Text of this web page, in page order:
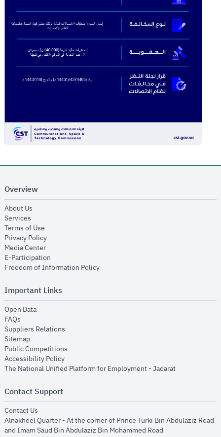
Overview
About Us
Services
Terms of Use
Privacy Policyopens in new window
Media Centeropens in new window
E-Participation
Freedom of Information Policyopens in new window
Important Links
Open Dataopens in new window
FAQs
Suppliers Relations
Sitemapopens in new window
Public Competitions
Accessibility Policyopens in new window
The National Unified Platform for Employment - Jadaratopens in new
Contact Support
Contact Us
Alnakheel Quarter - At the corner of Prince Turki Bin Abdulaziz Road
and Imam Saud Bin Abdulaziz Bin Mohammed Road​